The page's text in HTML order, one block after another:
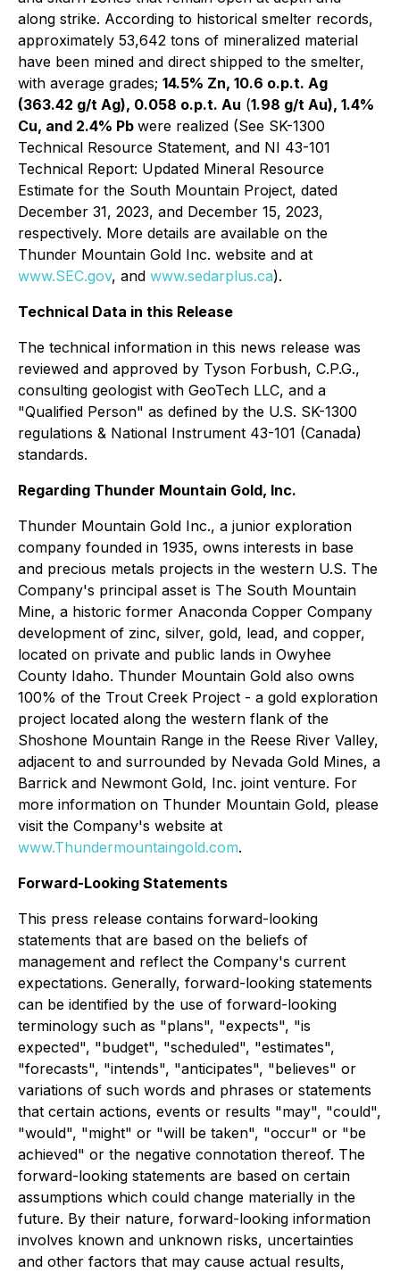
along strike. According to historical smelter records,
approximately 53,642 tons of mineralized material
have been mined and direct shipped to the smelter,
with average grades; 14.5% Zn, 10.6 o.p.t. Ag
(363.42 g/t Ag), 0.058 o.p.t. Au (1.98 g/t Au), 1.4%
Cu, and 2.4% Pb were realized (See SK-1300
Technical Resource Statement, and NI 43-101
Technical Report: Updated Mineral Resource
Estimate for the South Mountain Project, dated
December 31, 2023, and December 15, 2023,
respectively. More details are available on the
Thunder Mountain Gold Inc. website and at
www.SEC.gov, and www.sedarplus.ca).
Technical Data in this Release
The technical information in this news release was
reviewed and approved by Tyson Forbush, C.P.G.,
consulting geologist with GeoTech LLC, and a
"Qualified Person" as defined by the U.S. SK-1300
regulations & National Instrument 43-101 (Canada)
standards.
Regarding Thunder Mountain Gold, Inc.
Thunder Mountain Gold Inc., a junior exploration
company founded in 1935, owns interests in base
and precious metals projects in the western U.S. The
Company's principal asset is The South Mountain
Mine, a historic former Anaconda Copper Company
development of zinc, silver, gold, lead, and copper,
located on private and public lands in Owyhee
County Idaho. Thunder Mountain Gold also owns
100% of the Trout Creek Project - a gold exploration
project located along the western flank of the
Shoshone Mountain Range in the Reese River Valley,
adjacent to and surrounded by Nevada Gold Mines, a
Barrick and Newmont Gold, Inc. joint venture. For
more information on Thunder Mountain Gold, please
visit the Company's website at
www.Thundermountaingold.com.
Forward-Looking Statements
This press release contains forward-looking
statements that are based on the beliefs of
management and reflect the Company's current
expectations. Generally, forward-looking statements
can be identified by the use of forward-looking
terminology such as "plans", "expects", "is
expected", "budget", "scheduled", "estimates",
"forecasts", "intends", "anticipates", "believes" or
variations of such words and phrases or statements
that certain actions, events or results "may", "could",
"would", "might" or "will be taken", "occur" or "be
achieved" or the negative connotation thereof. The
forward-looking statements are based on certain
assumptions which could change materially in the
future. By their nature, forward-looking information
involves known and unknown risks, uncertainties
and other factors that may cause actual results,